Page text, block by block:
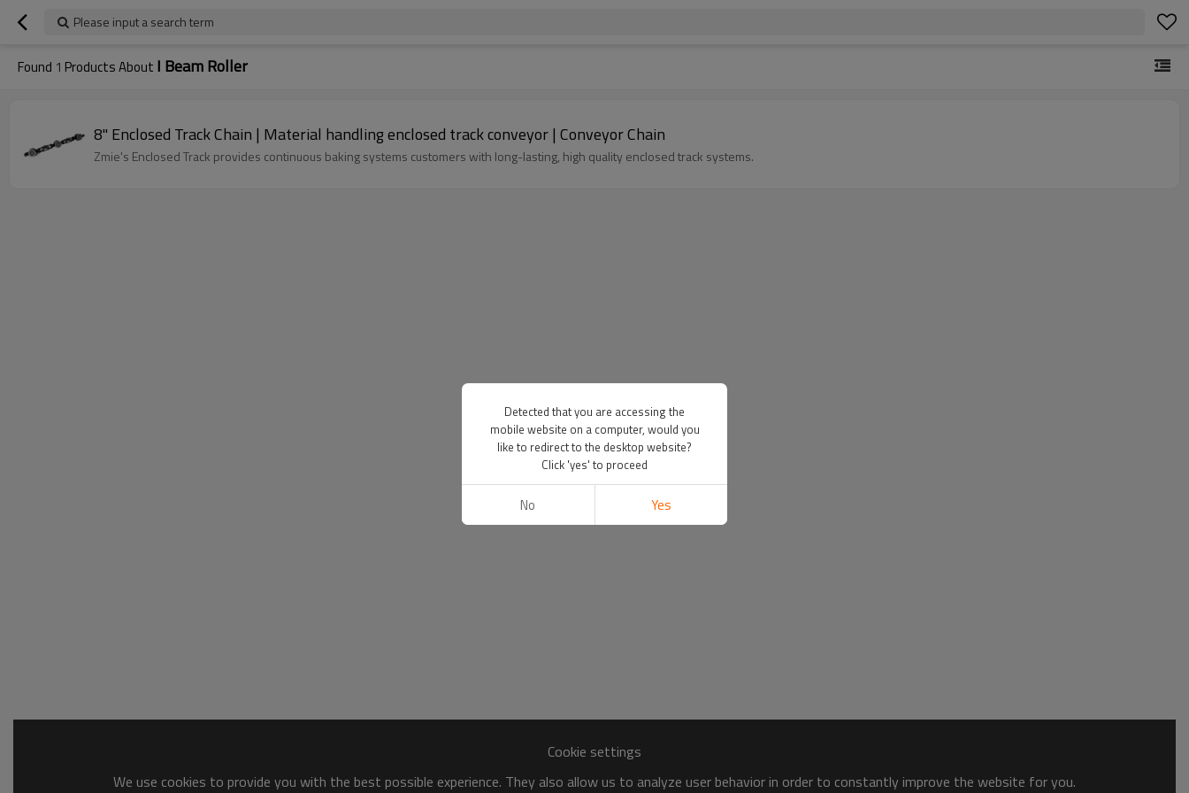
Please input a search term
Found 1 Products About I Beam Roller
8" Enclosed Track Chain | Material handling enclosed track conveyor | Conveyor Chain
Zmie's Enclosed Track provides continuous baking systems customers with long-lasting, high quality enclosed track systems.
Cookie settings
We use cookies to provide you with the best possible experience. They also allow us to analyze user behavior in order to constantly improve the website for you.
Detected that you are accessing the
mobile website on a computer, would you
like to redirect to the desktop website?
Click 'yes' to proceed
No Yes